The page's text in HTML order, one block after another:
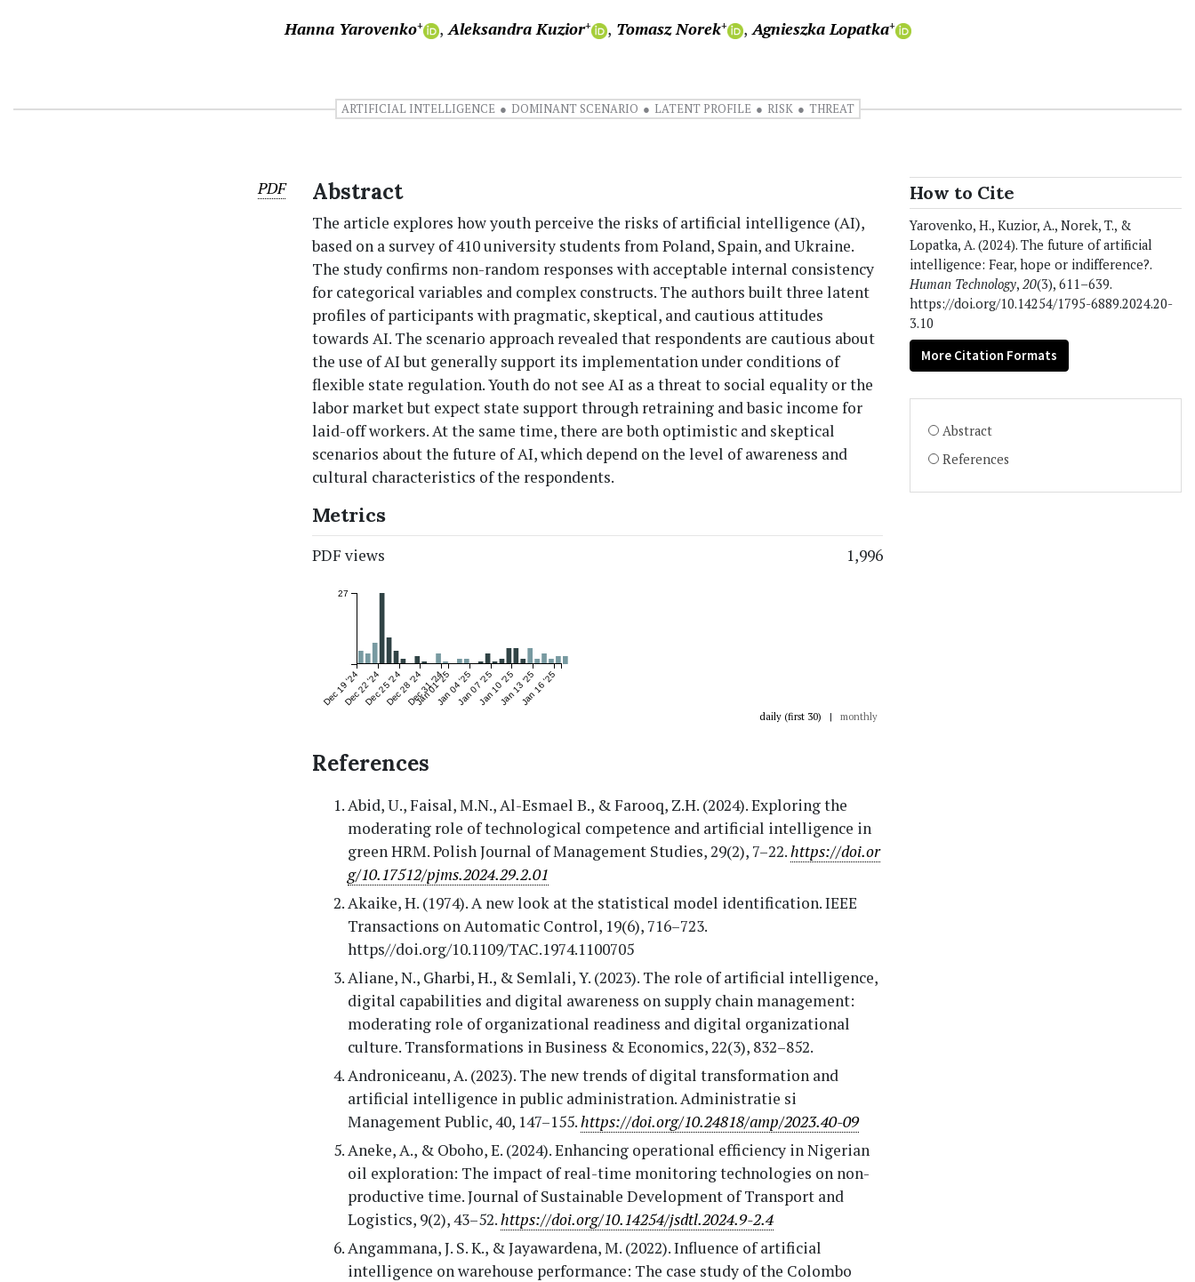
Hanna Yarovenko+ Aleksandra Kuzior+ Tomasz Norek+ Agnieszka Lopatka+
ARTIFICIAL INTELLIGENCE DOMINANT SCENARIO LATENT PROFILE RISK THREAT
PDF Abstract
The article explores how youth perceive the risks of artificial intelligence (AI),
based on a survey of 410 university students from Poland, Spain, and Ukraine.
The study confirms non-random responses with acceptable internal consistency
for categorical variables and complex constructs. The authors built three latent
profiles of participants with pragmatic, skeptical, and cautious attitudes
towards AI. The scenario approach revealed that respondents are cautious about
the use of AI but generally support its implementation under conditions of
flexible state regulation. Youth do not see AI as a threat to social equality or the
labor market but expect state support through retraining and basic income for
laid-off workers. At the same time, there are both optimistic and skeptical
scenarios about the future of AI, which depend on the level of awareness and
cultural characteristics of the respondents.
Metrics
PDF views 1,996
Dec 19 '24Dec 22 '24Dec 25 '24Dec 28 '24Dec 31 '24
Jan 01 '25Jan 04 '25Jan 07 '25Jan 10 '25Jan 13 '25Jan 16 '25
27
daily (first 30) | monthly
References
Abid, U., Faisal, M.N., Al-Esmael B., & Farooq, Z.H. (2024). Exploring the
moderating role of technological competence and artificial intelligence in
green HRM. Polish Journal of Management Studies, 29(2), 7–22.https://doi.or
g/10.17512/pjms.2024.29.2.01
Akaike, H. (1974). A new look at the statistical model identification. IEEE
Transactions on Automatic Control, 19(6), 716–723.
https//doi.org/10.1109/TAC.1974.1100705
Aliane, N., Gharbi, H., & Semlali, Y. (2023). The role of artificial intelligence,
digital capabilities and digital awareness on supply chain management:
moderating role of organizational readiness and digital organizational
culture. Transformations in Business & Economics, 22(3), 832–852.
Androniceanu, A. (2023). The new trends of digital transformation and
artificial intelligence in public administration. Administratie si
Management Public, 40, 147–155.https://doi.org/10.24818/amp/2023.40-09
Aneke, A., & Oboho, E. (2024). Enhancing operational efficiency in Nigerian
oil exploration: The impact of real-time monitoring technologies on non-
productive time. Journal of Sustainable Development of Transport and
Logistics, 9(2), 43–52.https://doi.org/10.14254/jsdtl.2024.9-2.4
Angammana, J. S. K., & Jayawardena, M. (2022). Influence of artificial
intelligence on warehouse performance: The case study of the Colombo
How to Cite
Yarovenko, H., Kuzior, A., Norek, T., &
Lopatka, A. (2024). The future of artificial
intelligence: Fear, hope or indifference?.
Human Technology, 20(3), 611–639.
https://doi.org/10.14254/1795-6889.2024.20-
3.10
More Citation Formats
Abstract
References